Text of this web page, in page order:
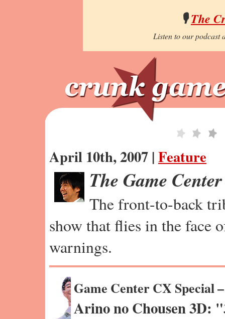
🎙️The
Listen to our podcast
April 10th, 2007 |Feature
The Game
The front-to-back
show that flies in the face
warnings.
Game Center CX Special
Arino no Chousen 3D: